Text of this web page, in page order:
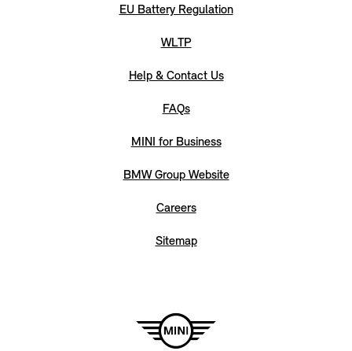
EU Battery Regulation
WLTP
Help & Contact Us
FAQs
MINI for Business
BMW Group Website
Careers
Sitemap